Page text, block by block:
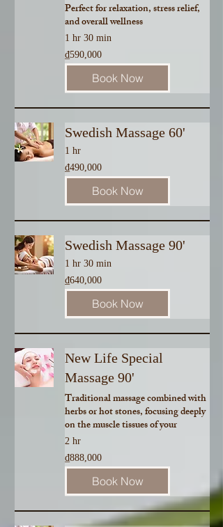
Perfect for relaxation, stress relief,
and overall wellness
1 hr 30 min
590,000
Vietnamese
dong
₫590,000
Book Now
Swedish Massage 60'
1 hr
490,000
Vietnamese
dong
₫490,000
Book Now
Swedish Massage 90'
1 hr 30 min
640,000
Vietnamese
dong
₫640,000
Book Now
New Life Special
Massage 90'
Traditional massage combined with
herbs or hot stones, focusing deeply
on the muscle tissues of your
2 hr
888,000
Vietnamese
dong
₫888,000
Book Now